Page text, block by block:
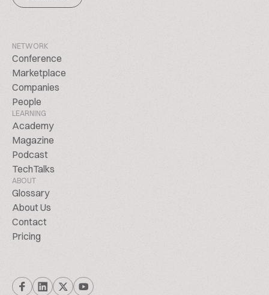
NETWORK
Conference
Marketplace
Companies
People
LEARNING
Academy
Magazine
Podcast
TechTalks
ABOUT
Glossary
About Us
Contact
Pricing